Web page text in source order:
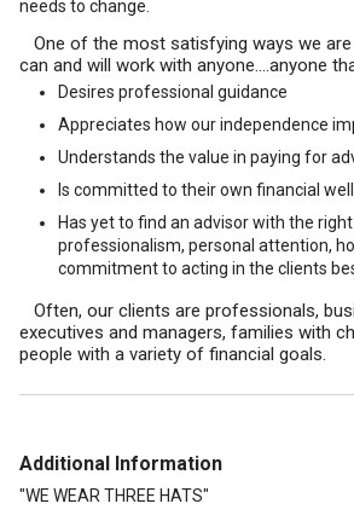
needs to change.
One of the most satisfying ways we
can and will work with anyone….anyone
Desires professional guidance
Appreciates how our independence
Understands the value in paying for
Is committed to their own financial
Has yet to find an advisor with the
professionalism, personal attention,
commitment to acting in the clients
Often, our clients are professionals,
executives and managers, families with
people with a variety of financial goals.
Additional Information
"WE WEAR THREE HATS"